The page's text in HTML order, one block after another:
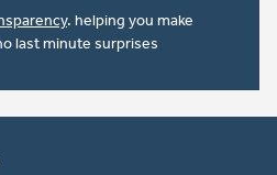
. helping you make
last minute surprises